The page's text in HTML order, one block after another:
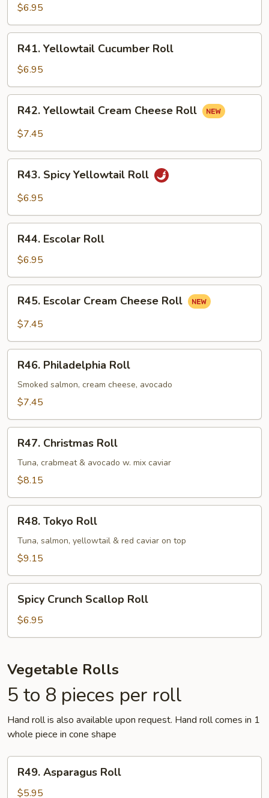
Avocado
Roll
$6.95
Yellowtail
Cucumber
Roll
R41. Yellowtail Cucumber Roll
$6.95
Yellowtail
Cream
Roll
R42. Yellowtail Cream Cheese Roll
$7.45
Spicy
Yellowtail
R43. Spicy Yellowtail Roll
$6.95
Escolar
Roll
R44. Escolar Roll
$6.95
Escolar
Cream
Roll
R45. Escolar Cream Cheese Roll
$7.45
Philadelphia
Roll
R46. Philadelphia Roll
Smoked salmon, cream cheese, avocado
$7.45
Christmas
Roll
R47. Christmas Roll
Tuna, crabmeat & avocado w. mix caviar
$8.15
Tokyo
Roll
R48. Tokyo Roll
Tuna, salmon, yellowtail & red caviar on top
$9.15
Crunch
Scallop
Roll
Spicy Crunch Scallop Roll
$6.95
Vegetable Rolls
5 to 8 pieces per roll
Hand roll is also available upon request. Hand roll comes in 1
whole piece in cone shape
Asparagus
Roll
R49. Asparagus Roll
$5.95